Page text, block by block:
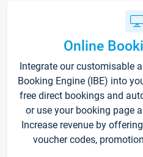
Online
Integrate our customisable
Booking Engine (IBE) into
free direct bookings and
or use your booking page
Increase revenue by
voucher codes,